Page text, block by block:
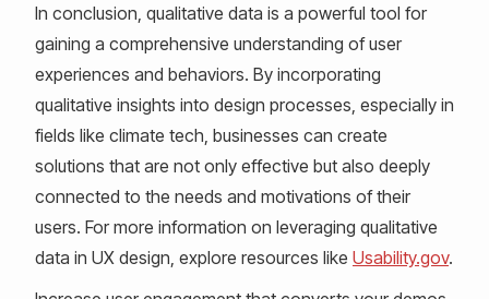
In conclusion, qualitative data is a powerful tool for
gaining a comprehensive understanding of user
experiences and behaviors. By incorporating
qualitative insights into design processes, especially in
fields like climate tech, businesses can create
solutions that are not only effective but also deeply
connected to the needs and motivations of their
users. For more information on leveraging qualitative
data in UX design, explore resources like Usability.gov.